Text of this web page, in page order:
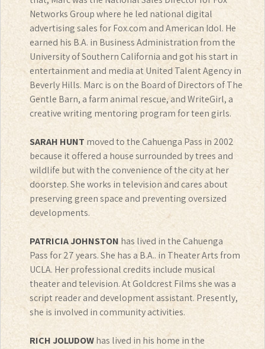
Networks Group where he led national digital
advertising sales for Fox.com and American Idol. He
earned his B.A. in Business Administration from the
University of Southern California and got his start in
entertainment and media at United Talent Agency in
Beverly Hills. Marc is on the Board of Directors of The
Gentle Barn, a farm animal rescue, and WriteGirl, a
creative writing mentoring program for teen girls.
SARAH HUNT moved to the Cahuenga Pass in 2002
because it offered a house surrounded by trees and
wildlife but with the convenience of the city at her
doorstep. She works in television and cares about
preserving green space and preventing oversized
developments.
PATRICIA JOHNSTON has lived in the Cahuenga
Pass for 27 years. She has a B.A.. in Theater Arts from
UCLA. Her professional credits include musical
theater and television. At Goldcrest Films she was a
script reader and development assistant. Presently,
she is involved in community activities.
RICH JOLUDOWhas lived in his home in the